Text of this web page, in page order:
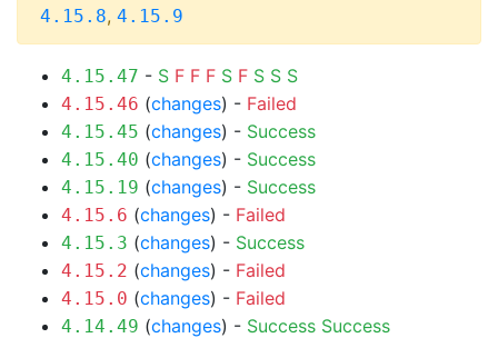
4.15.8, 4.15.9
4.15.47 - S F F F S F S S S
4.15.46 (changes) - Failed
4.15.45 (changes) - Success
4.15.40 (changes) - Success
4.15.19 (changes) - Success
4.15.6 (changes) - Failed
4.15.3 (changes) - Success
4.15.2 (changes) - Failed
4.15.0 (changes) - Failed
4.14.49 (changes) - Success Success